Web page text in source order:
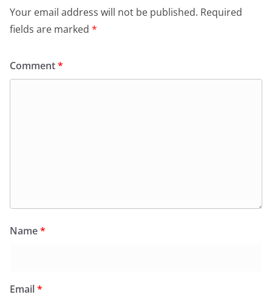
Your email address will not be published. Required
fields are marked *
Comment*
Name*
Email*